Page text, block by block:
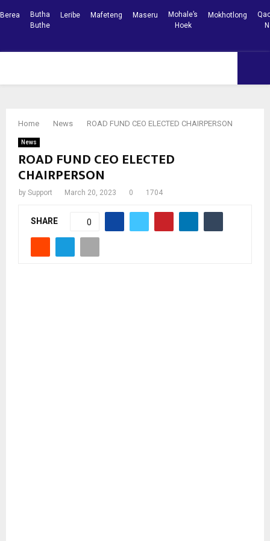
Berea
Butha
Buthe
Leribe Mafeteng Maseru
Mohale’s
Hoek
Mokhotlong
Home News ROAD FUND CEO ELECTED CHAIRPERSON
News
ROAD FUND CEO ELECTED
CHAIRPERSON
by Support March 20, 2023 0 1704
SHARE 0